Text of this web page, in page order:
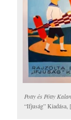
Potty és Pötty
“Ifjuság” Kiadása,